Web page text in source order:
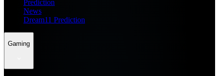
Prediction
News
Dream11 Prediction
Gaming